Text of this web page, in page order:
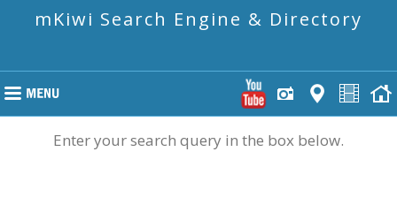
mKiwi Search Engine & Directory
Enter your search query in the box below.